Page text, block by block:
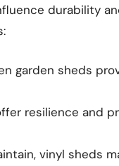
durability
garden sheds
resilience and
vinyl sheds